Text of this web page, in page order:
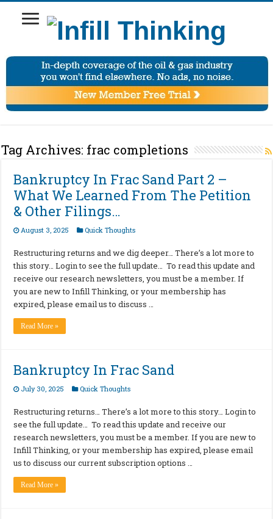
Tag Archives: frac completions
Bankruptcy In Frac Sand Part 2 –
What We Learned From The Petition
& Other Filings…
August 3, 2025 Quick Thoughts
Restructuring returns and we dig deeper… There’s a lot more to
this story… Login to see the full update… To read this update and
receive our research newsletters, you must be a member. If
you are new to Infill Thinking, or your membership has
expired, please email us to discuss …
Read More »
Bankruptcy In Frac Sand
July 30, 2025 Quick Thoughts
Restructuring returns… There’s a lot more to this story… Login to
see the full update… To read this update and receive our
research newsletters, you must be a member. If you are new to
Infill Thinking, or your membership has expired, please email
us to discuss our current subscription options …
Read More »